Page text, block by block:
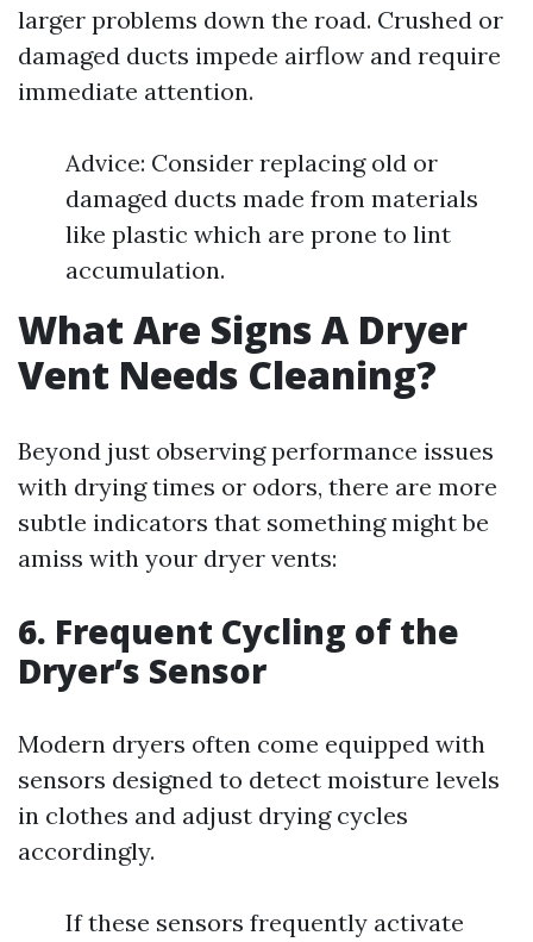
larger problems down the road. Crushed or
damaged ducts impede airflow and require
immediate attention.
Advice: Consider replacing old or
damaged ducts made from materials
like plastic which are prone to lint
accumulation.
What Are Signs A Dryer
Vent Needs Cleaning?
Beyond just observing performance issues
with drying times or odors, there are more
subtle indicators that something might be
amiss with your dryer vents:
6. Frequent Cycling of the
Dryer’s Sensor
Modern dryers often come equipped with
sensors designed to detect moisture levels
in clothes and adjust drying cycles
accordingly.
If these sensors frequently activate